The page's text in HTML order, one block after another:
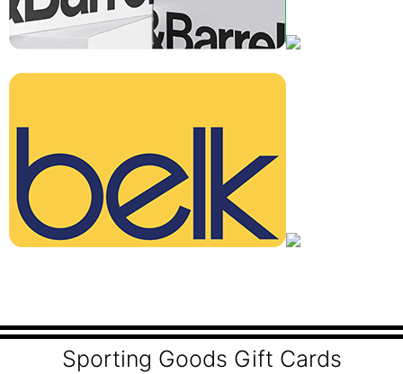
Sporting Goods Gift Cards